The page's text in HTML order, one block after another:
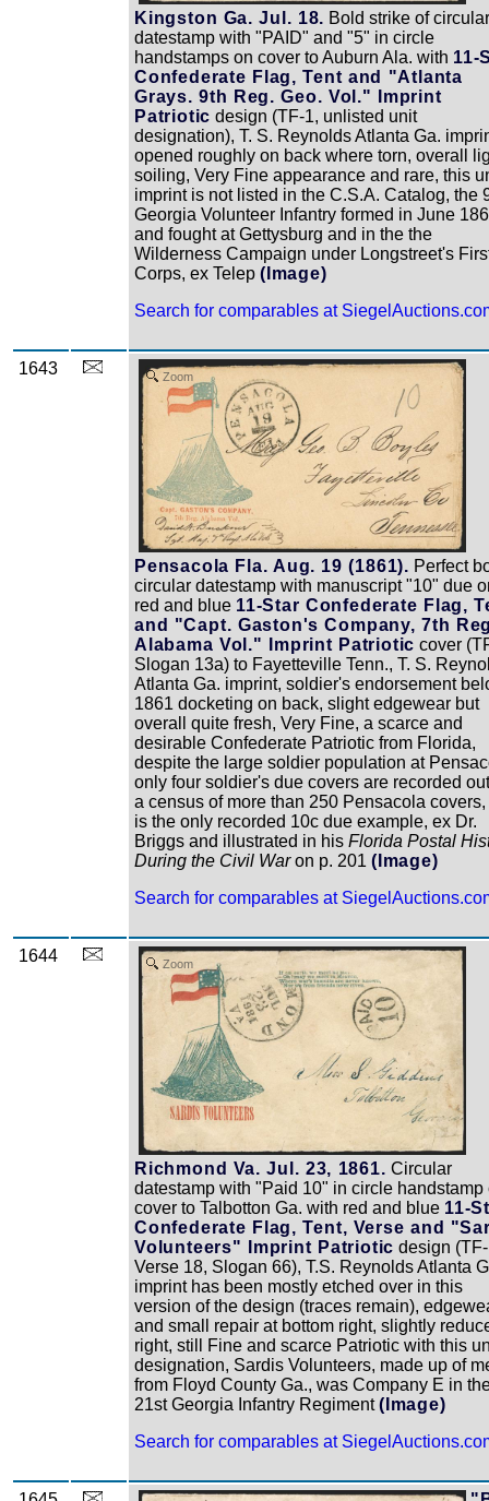
Kingston Ga. Jul. 18. Bold strike of
datestamp with "PAID" and "5" in circle
handstamps on cover to Auburn Ala. with 11-
Confederate Flag, Tent and "Atlanta
Grays. 9th Reg. Geo. Vol." Imprint
Patriotic design (TF-1, unlisted unit
designation), T. S. Reynolds Atlanta Ga.
opened roughly on back where torn, overall
soiling, Very Fine appearance and rare, this
imprint is not listed in the C.S.A. Catalog, the
Georgia Volunteer Infantry formed in June
and fought at Gettysburg and in the the
Wilderness Campaign under Longstreet's
Corps, ex Telep (Image)
Search for comparables at
1643 Zoom
Pensacola Fla. Aug. 19 (1861). Perfect
circular datestamp with manuscript "10" due
red and blue 11-Star Confederate Flag,
and "Capt. Gaston's Company, 7th
Alabama Vol." Imprint Patriotic cover
Slogan 13a) to Fayetteville Tenn., T. S.
Atlanta Ga. imprint, soldier's endorsement
1861 docketing on back, slight edgewear but
overall quite fresh, Very Fine, a scarce and
desirable Confederate Patriotic from Florida,
despite the large soldier population at
only four soldier's due covers are recorded
a census of more than 250 Pensacola
is the only recorded 10c due example, ex Dr.
Briggs and illustrated in his Florida Postal
During the Civil Waron p. 201 (Image)
Search for comparables at
1644 Zoom
Richmond Va. Jul. 23, 1861. Circular
datestamp with "Paid 10" in circle handstamp
cover to Talbotton Ga. with red and blue 11-
Confederate Flag, Tent, Verse and
Volunteers" Imprint Patriotic design
Verse 18, Slogan 66), T.S. Reynolds Atlanta
imprint has been mostly etched over in this
version of the design (traces remain),
and small repair at bottom right, slightly
right, still Fine and scarce Patriotic with this
designation, Sardis Volunteers, made up of
from Floyd County Ga., was Company E in
21st Georgia Infantry Regiment(Image)
Search for comparables at